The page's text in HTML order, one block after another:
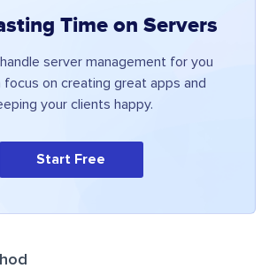
Time on Servers
server management for you
focus on creating great apps and
your clients happy.
Start Free